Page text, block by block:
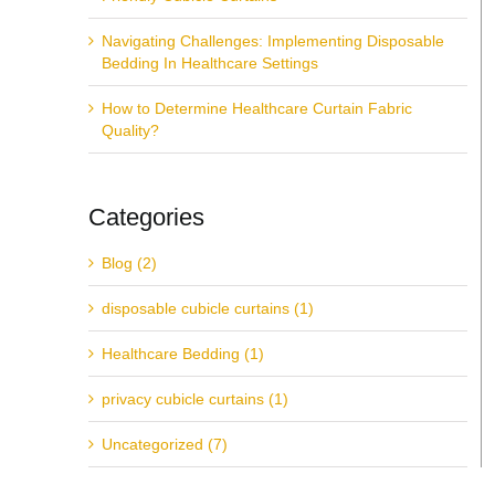
Navigating Challenges: Implementing Disposable
Bedding In Healthcare Settings
How to Determine Healthcare Curtain Fabric
Quality?
Categories
Blog (2)
disposable cubicle curtains (1)
Healthcare Bedding (1)
privacy cubicle curtains (1)
Uncategorized (7)